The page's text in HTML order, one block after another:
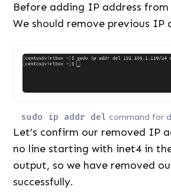
Before adding IP address
We should remove previous IP
sudo ip addr del command for
Let’s confirm our removed IP
no line starting with inet4 in
output, so we have removed
successfully.